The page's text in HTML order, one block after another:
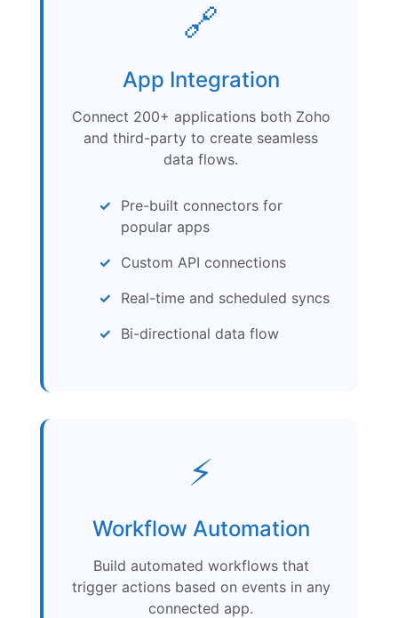
🔗
App Integration
Connect 200+ applications both Zoho
and third-party to create seamless
data flows.
Pre-built connectors for
popular apps
Custom API connections
Real-time and scheduled syncs
Bi-directional data flow
⚡
Workflow Automation
Build automated workflows that
trigger actions based on events in any
connected app.